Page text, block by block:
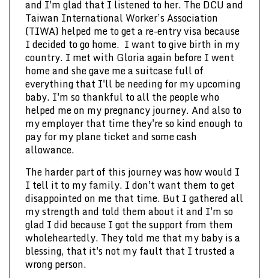
and I'm glad that I listened to her. The DCU and
Taiwan International Worker’s Association
(TIWA) helped me to get a re-entry visa because
I decided to go home. I want to give birth in my
country. I met with Gloria again before I went
home and she gave me a suitcase full of
everything that I'll be needing for my upcoming
baby. I'm so thankful to all the people who
helped me on my pregnancy journey. And also to
my employer that time they're so kind enough to
pay for my plane ticket and some cash
allowance.
The harder part of this journey was how would I
I tell it to my family. I don't want them to get
disappointed on me that time. But I gathered all
my strength and told them about it and I'm so
glad I did because I got the support from them
wholeheartedly. They told me that my baby is a
blessing, that it's not my fault that I trusted a
wrong person.